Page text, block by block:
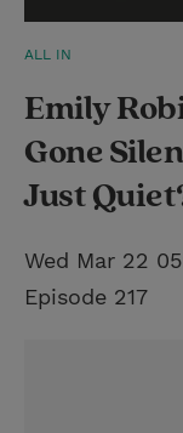
ALL IN
Emily
Gone
Just
Wed Mar 22
Episode 217